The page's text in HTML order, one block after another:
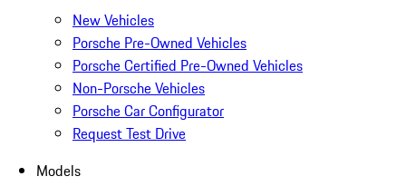
New Vehicles
Porsche Pre-Owned Vehicles
Porsche Certified Pre-Owned Vehicles
Non-Porsche Vehicles
Porsche Car Configurator
Request Test Drive
Models